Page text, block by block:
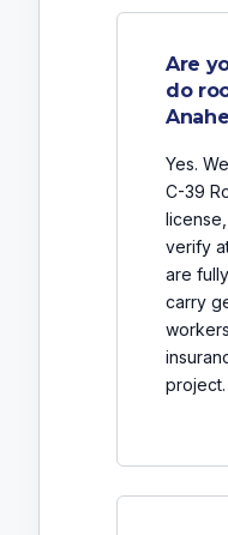
Are
do
Yes.
C-39
verify
are
carry
project.